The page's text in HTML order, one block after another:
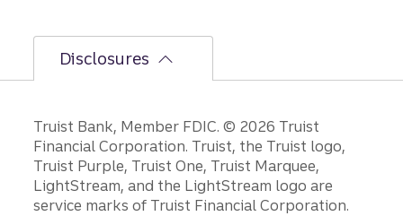
Disclosures
Disclosures
Truist Bank, Member FDIC. © 2026 Truist
Financial Corporation. Truist, the Truist logo,
Truist Purple, Truist One, Truist Marquee,
LightStream, and the LightStream logo are
service marks of Truist Financial Corporation.